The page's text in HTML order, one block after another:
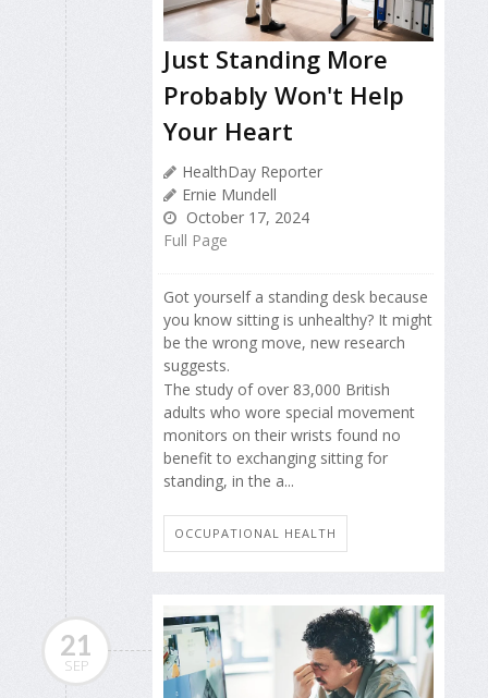
Just Standing More
Probably Won't Help
Your Heart
HealthDay Reporter
Ernie Mundell
October 17, 2024
Full Page
Got yourself a standing desk because
you know sitting is unhealthy? It might
be the wrong move, new research
suggests.
The study of over 83,000 British
adults who wore special movement
monitors on their wrists found no
benefit to exchanging sitting for
standing, in the a...
OCCUPATIONAL HEALTH
21
SEP